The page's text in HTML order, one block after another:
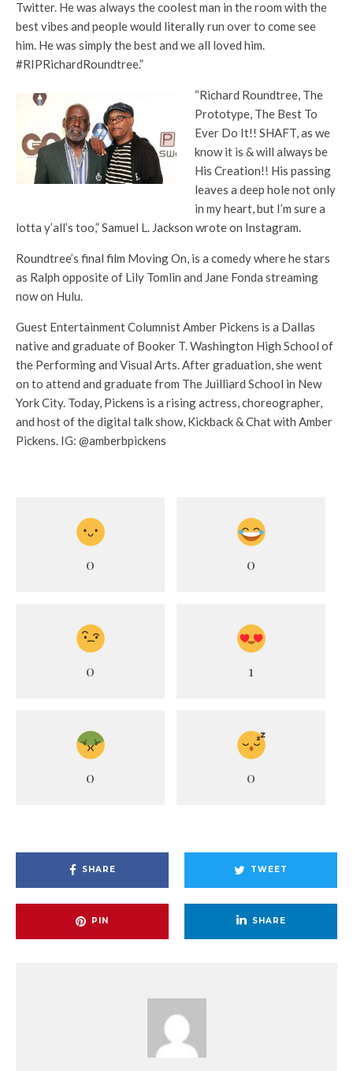
Twitter. He was always the coolest man in the room with the
best vibes and people would literally run over to come see
him. He was simply the best and we all loved him.
#RIPRichardRoundtree.”
“Richard Roundtree, The
Prototype, The Best To
Ever Do It!! SHAFT, as we
know it is & will always be
His Creation!! His passing
leaves a deep hole not only
in my heart, but I’m sure a
lotta y’all’s too,” Samuel L. Jackson wrote on Instagram.
Roundtree’s final film Moving On, is a comedy where he stars
as Ralph opposite of Lily Tomlin and Jane Fonda streaming
now on Hulu.
Guest Entertainment Columnist Amber Pickens is a Dallas
native and graduate of Booker T. Washington High School of
the Performing and Visual Arts. After graduation, she went
on to attend and graduate from The Juilliard School in New
York City. Today, Pickens is a rising actress, choreographer,
and host of the digital talk show, Kickback & Chat with Amber
Pickens. IG: @amberbpickens
0 0
0 1
0 0
SHARE TWEET
PIN SHARE